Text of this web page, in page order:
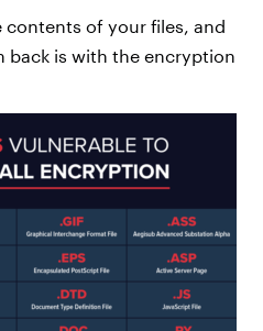
of your files, and
back is with the encryption